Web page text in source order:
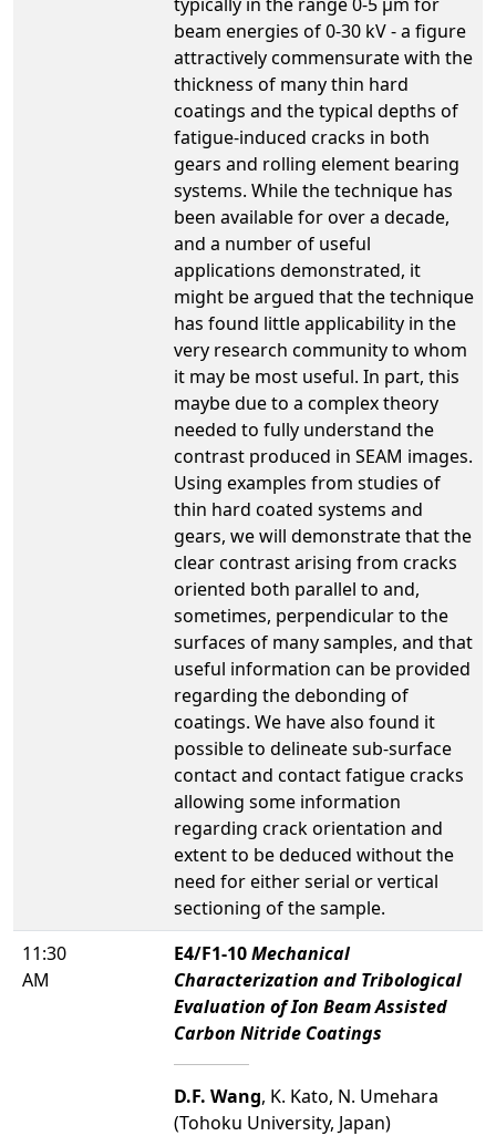
beam energies of 0-30 kV - a figure
attractively commensurate with the
thickness of many thin hard
coatings and the typical depths of
fatigue-induced cracks in both
gears and rolling element bearing
systems. While the technique has
been available for over a decade,
and a number of useful
applications demonstrated, it
might be argued that the technique
has found little applicability in the
very research community to whom
it may be most useful. In part, this
maybe due to a complex theory
needed to fully understand the
contrast produced in SEAM images.
Using examples from studies of
thin hard coated systems and
gears, we will demonstrate that the
clear contrast arising from cracks
oriented both parallel to and,
sometimes, perpendicular to the
surfaces of many samples, and that
useful information can be provided
regarding the debonding of
coatings. We have also found it
possible to delineate sub-surface
contact and contact fatigue cracks
allowing some information
regarding crack orientation and
extent to be deduced without the
need for either serial or vertical
sectioning of the sample.
11:30
AM
E4/F1-10Mechanical
Characterization and Tribological
Evaluation of Ion Beam Assisted
Carbon Nitride Coatings
D.F. Wang, K. Kato, N. Umehara
(Tohoku University, Japan)